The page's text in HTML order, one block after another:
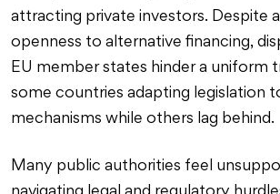
attracting private investors. Despite
openness to alternative financing,
EU member states hinder a uniform
some countries adapting legislation
mechanisms while others lag behind.
Many public authorities feel